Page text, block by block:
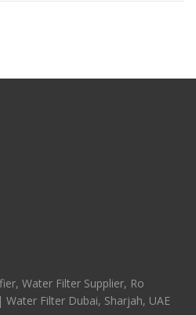
Water Filter Supplier, Ro
Filter Dubai, Sharjah, UAE